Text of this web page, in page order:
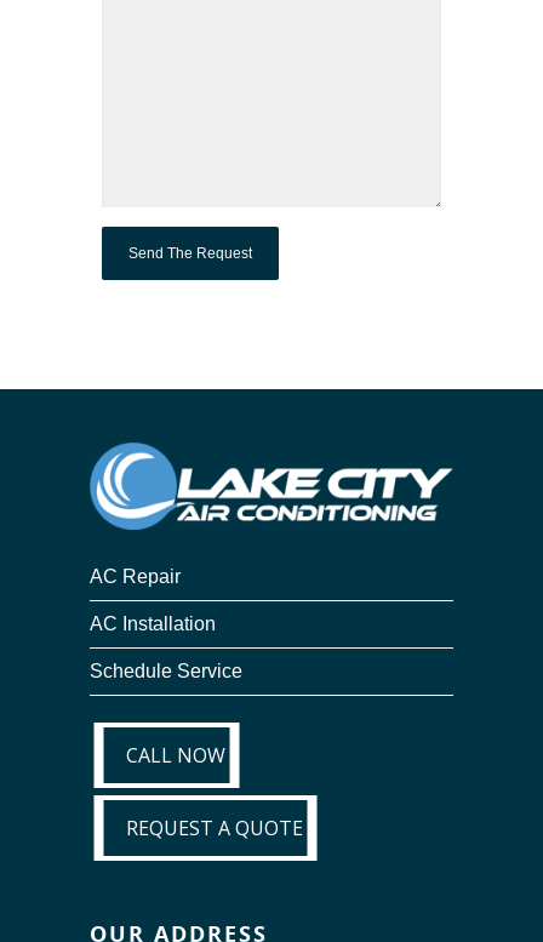
AC Repair
AC Installation
Schedule Service
CALL NOW
CALL NOW
REQUEST A QUOTE
REQUEST A QUOTE
OUR ADDRESS